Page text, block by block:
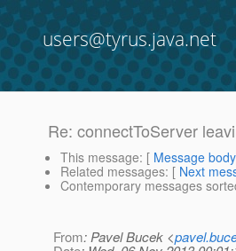
users@tyrus.java.net
Re: connectToServer
This message: [ Message body
Related messages: [ Next
Contemporary messages
From: Pavel Bucek <